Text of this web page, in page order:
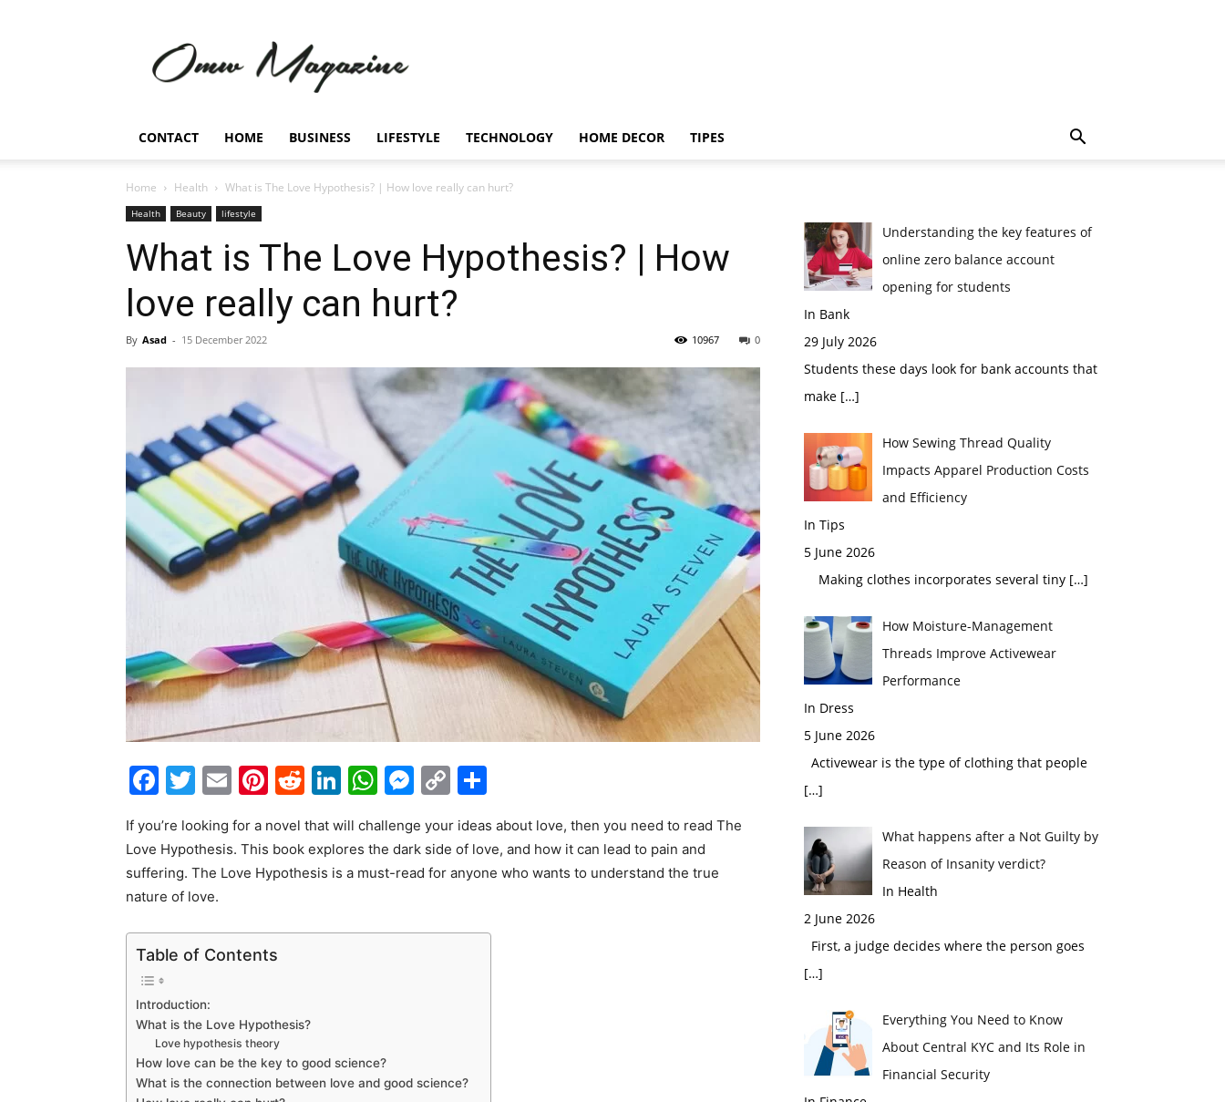
Magazine
CONTACT HOME BUSINESS LIFESTYLE TECHNOLOGY HOME DECOR TIPES
Home Health What is The Love Hypothesis? | How love really can hurt?
Health Beauty lifestyle
What is The Love Hypothesis? | How
love really can hurt?
By Asad - 15 December 2022 0
10967
Facebook
Twitter
EmailPinterest
Reddit
LinkedIn
WhatsApp
Messenger
Copy
If you’re looking for a novel that will challenge your ideas about love, then you need to read The
Love Hypothesis. This book explores the dark side of love, and how it can lead to pain and
suffering. The Love Hypothesis is a must-read for anyone who wants to understand the true
nature of love.
Table of Contents
Introduction:
What is the Love Hypothesis?
Love hypothesis theory
How love can be the key to good science?
What is the connection between love and good science?
Understanding the key features of
online zero balance account
opening for students
In Bank
29 July 2026
Students these days look for bank accounts that
make […]
How Sewing Thread Quality
Impacts Apparel Production Costs
and Efficiency
In Tips
5 June 2026
Making clothes incorporates several tiny […]
How Moisture-Management
Threads Improve Activewear
Performance
In Dress
5 June 2026
Activewear is the type of clothing that people
[…]
What happens after a Not Guilty by
Reason of Insanity verdict?
In Health
2 June 2026
First, a judge decides where the person goes
[…]
Everything You Need to Know
About Central KYC and Its Role in
Financial Security